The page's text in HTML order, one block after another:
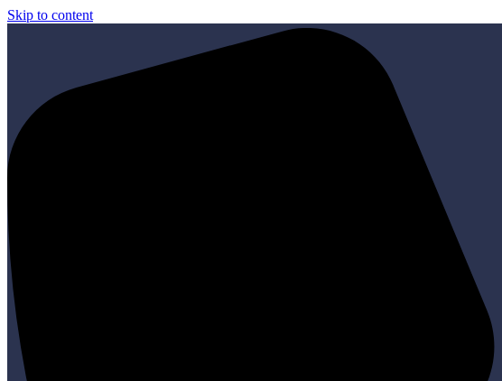
Skip to content